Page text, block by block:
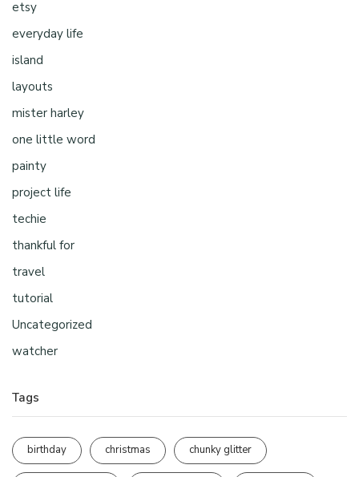
etsy
everyday life
island
layouts
mister harley
one little word
painty
project life
techie
thankful for
travel
tutorial
Uncategorized
watcher
Tags
birthday christmas chunky glitter